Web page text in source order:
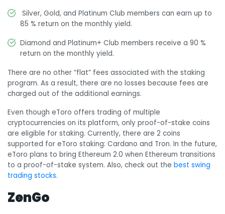
Silver, Gold, and Platinum Club members can earn up to
85 % return on the monthly yield.
Diamond and Platinum+ Club members receive a 90 %
return on the monthly yield.
There are no other “flat” fees associated with the staking
program. As a result, there are no losses because fees are
charged out of the additional earnings.
Even though eToro offers trading of multiple
cryptocurrencies on its platform, only proof-of-stake coins
are eligible for staking. Currently, there are 2 coins
supported for eToro staking: Cardano and Tron. In the future,
eToro plans to bring Ethereum 2.0 when Ethereum transitions
to a proof-of-stake system. Also, check out the best swing
trading stocks.
ZenGo